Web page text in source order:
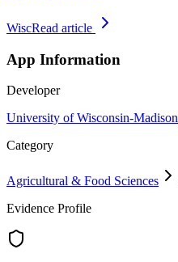
WiscRead article
App Information
Developer
University of Wisconsin-Madison
Category
Agricultural & Food Sciences
Evidence Profile